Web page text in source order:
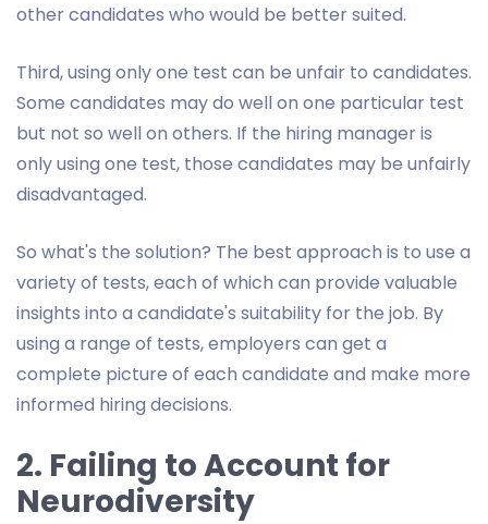
other candidates who would be better suited.
Third, using only one test can be unfair to candidates.
Some candidates may do well on one particular test
but not so well on others. If the hiring manager is
only using one test, those candidates may be unfairly
disadvantaged.
So what's the solution? The best approach is to use a
variety of tests, each of which can provide valuable
insights into a candidate's suitability for the job. By
using a range of tests, employers can get a
complete picture of each candidate and make more
informed hiring decisions.
2. Failing to Account for
Neurodiversity